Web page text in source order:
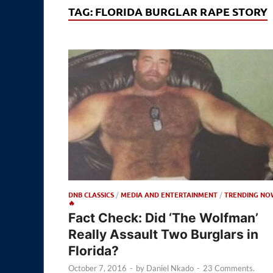
TAG: FLORIDA BURGLAR RAPE STORY
DNB CLASSICS/MEDIA AND ENTERTAINMENT/TRENDING
🔥
Fact Check: Did ‘The Wolfman’
Really Assault Two Burglars in
Florida?
October 7, 2016 - by Daniel Nkado - 23 Comments.